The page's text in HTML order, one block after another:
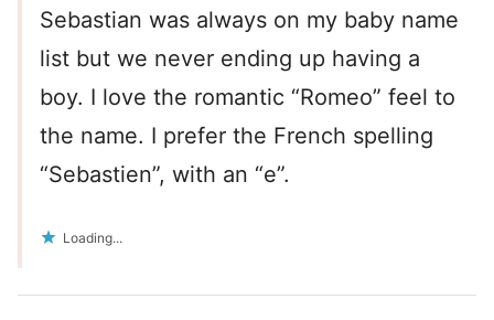
Sebastian was always on my baby name
list but we never ending up having a
boy. I love the romantic “Romeo” feel to
the name. I prefer the French spelling
“Sebastien”, with an “e”.
Loading...